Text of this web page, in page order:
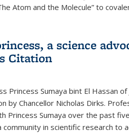
Atom and the Molecule” to
a science
Citation
Princess Sumaya bint El Hassan
by Chancellor Nicholas Dirks.
Princess Sumaya over the past
community in scientific research to